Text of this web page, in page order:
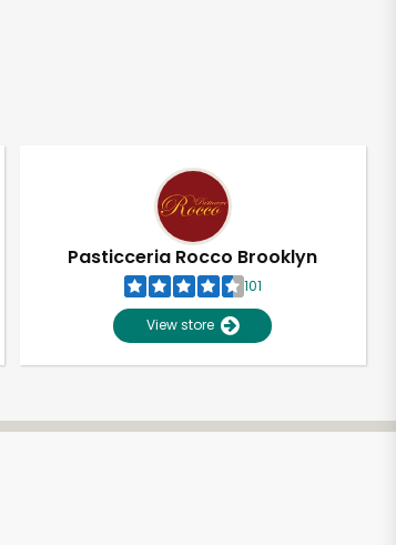
Pasticceria Rocco Brooklyn
101
View store